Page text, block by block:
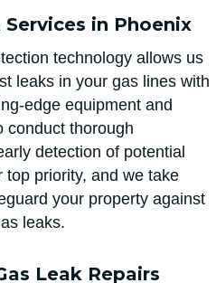
in Phoenix
technology allows us
leaks in your gas lines with
edge equipment and
conduct thorough
detection of potential
top priority, and we take
your property against
leaks.
Leak Repairs